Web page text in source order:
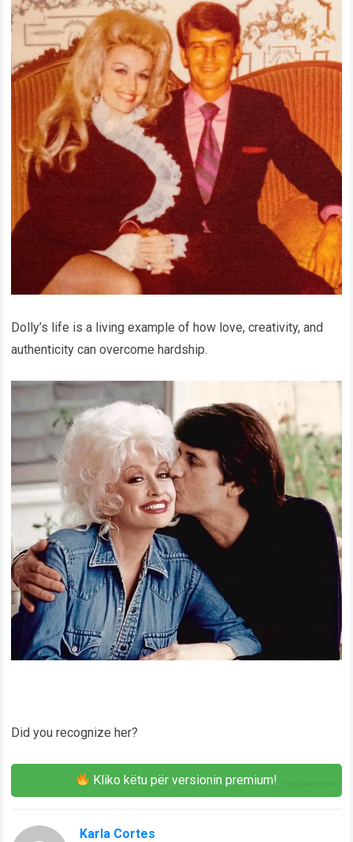
Dolly’s life is a living example of how love, creativity, and
authenticity can overcome hardship.
Did you recognize her?
Kliko këtu për versionin premium!
Karla Cortes